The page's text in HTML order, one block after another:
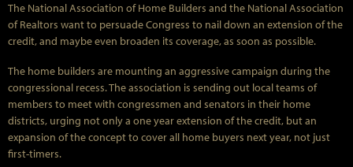
The National Association of Home Builders and the National Association
of Realtors want to persuade Congress to nail down an extension of the
credit, and maybe even broaden its coverage, as soon as possible.
The home builders are mounting an aggressive campaign during the
congressional recess. The association is sending out local teams of
members to meet with congressmen and senators in their home
districts, urging not only a one year extension of the credit, but an
expansion of the concept to cover all home buyers next year, not just
first-timers.